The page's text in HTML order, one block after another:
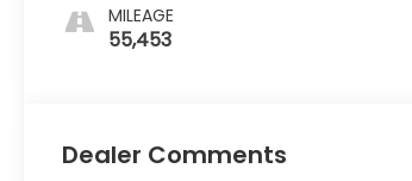
MILEAGE
55,453
Dealer Comments